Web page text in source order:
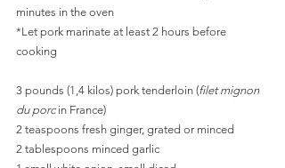
minutes in the oven
*Let pork marinate at least 2 hours before
cooking
3 pounds (1,4 kilos) pork tenderloin (filet mignon
du porc in France)
2 teaspoons fresh ginger, grated or minced
2 tablespoons minced garlic